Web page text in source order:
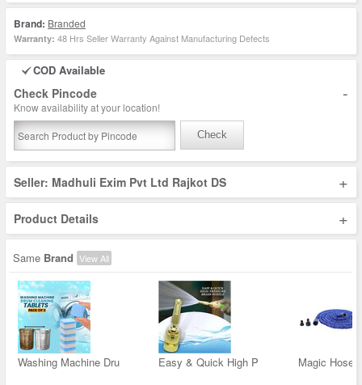
Brand: Branded
Warranty: 48 Hrs Seller Warranty Against Manufacturing Defects
COD Available
Check Pincode -
Know availability at your location!
Check
Seller: Madhuli Exim Pvt Ltd Rajkot DS +
Product Details +
Same Brand View All
Washing Machine Dru Easy & Quick High P Magic Hose